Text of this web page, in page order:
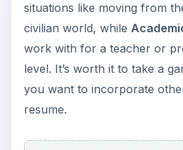
situations like moving from
civilian world, while
work with for a teacher or
level. It’s worth it to take a
you want to incorporate
resume.